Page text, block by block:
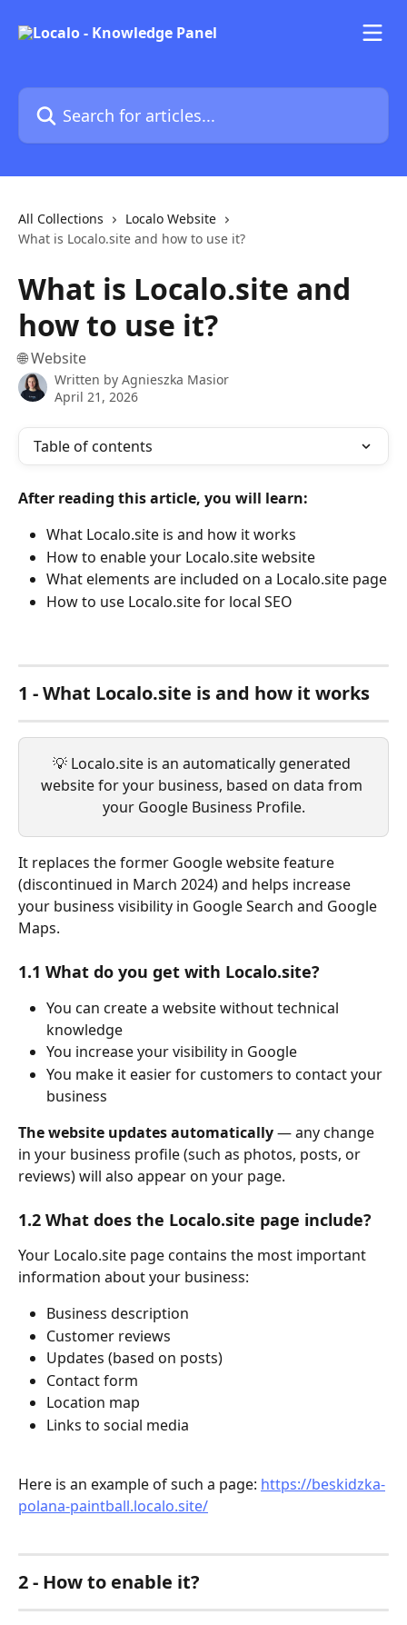
Search for articles...
All Collections
Localo Website
What is Localo.site and how to use it?
What is Localo.site and
how to use it?
🌐 Website
Written by Agnieszka Masior
April 21, 2026
Table of contents
After reading this article, you will learn:
What Localo.site is and how it works
How to enable your Localo.site website
What elements are included on a Localo.site page
How to use Localo.site for local SEO
1 - What Localo.site is and how it works
💡 Localo.site is an automatically generated
website for your business, based on data from
your Google Business Profile.
It replaces the former Google website feature
(discontinued in March 2024) and helps increase
your business visibility in Google Search and Google
Maps.
1.1 What do you get with Localo.site?
You can create a website without technical
knowledge
You increase your visibility in Google
You make it easier for customers to contact your
business
The website updates automatically — any change
in your business profile (such as photos, posts, or
reviews) will also appear on your page.
1.2 What does the Localo.site page include?
Your Localo.site page contains the most important
information about your business:
Business description
Customer reviews
Updates (based on posts)
Contact form
Location map
Links to social media
Here is an example of such a page: ​ https://beskidzka-
polana-paintball.localo.site/
2 - How to enable it?